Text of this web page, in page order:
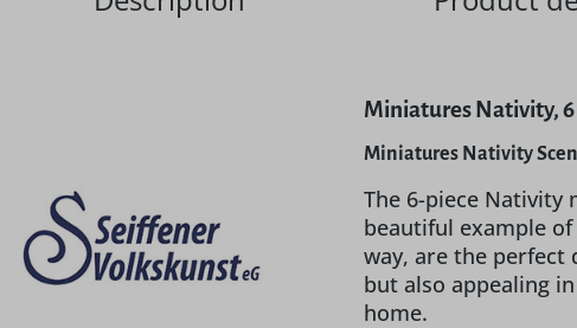
Miniatures Nativity, 6
Miniatures Nativity
The 6-piece Nativity
beautiful example
way, are the perfect
but also appealing
home.